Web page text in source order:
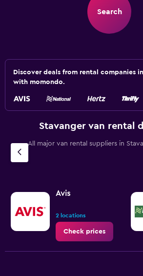
Search
Discover deals from rental companies
with momondo.
Stavanger van rental
All major van rental suppliers in
Avis
2 locations
Check prices